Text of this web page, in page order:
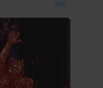
1997